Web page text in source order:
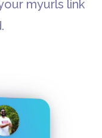
myurls link